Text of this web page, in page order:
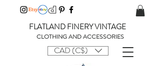
FLATLAND FINERY VINTAGE
CLOTHING AND ACCESSORIES
CAD (C$)